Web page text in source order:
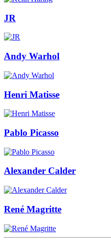
JR
Andy Warhol
Henri Matisse
Pablo Picasso
Alexander Calder
René Magritte